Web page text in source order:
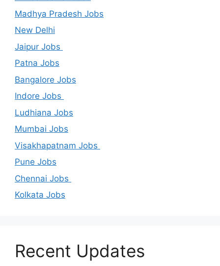
Madhya Pradesh Jobs
New Delhi
Jaipur Jobs
Patna Jobs
Bangalore Jobs
Indore Jobs
Ludhiana Jobs
Mumbai Jobs
Visakhapatnam Jobs
Pune Jobs
Chennai Jobs
Kolkata Jobs
Recent Updates